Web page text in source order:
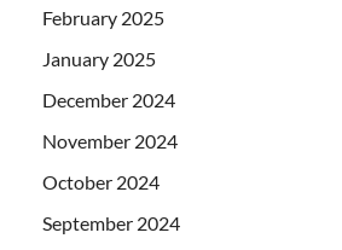
February 2025
January 2025
December 2024
November 2024
October 2024
September 2024